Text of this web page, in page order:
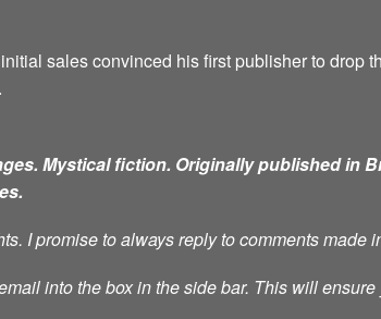
sales convinced his first publisher to drop
Mystical fiction. Originally published in
I promise to always reply to comments made
into the box in the side bar. This will